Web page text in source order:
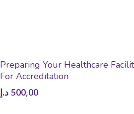
Add To Cart
Preparing Your Healthcare
For Accreditation
500,00 د.إ